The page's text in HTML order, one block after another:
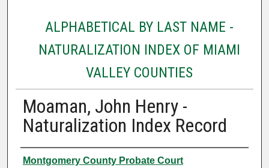
ALPHABETICAL BY LAST NAME -
NATURALIZATION INDEX OF MIAMI
VALLEY COUNTIES
Moaman, John Henry -
Naturalization Index Record
Authors
Montgomery County Probate Court